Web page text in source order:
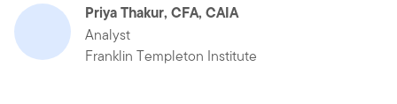
Priya Thakur, CFA, CAIA
Analyst
Franklin Templeton Institute